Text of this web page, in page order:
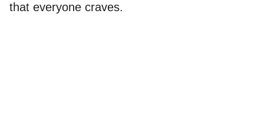
that everyone craves.